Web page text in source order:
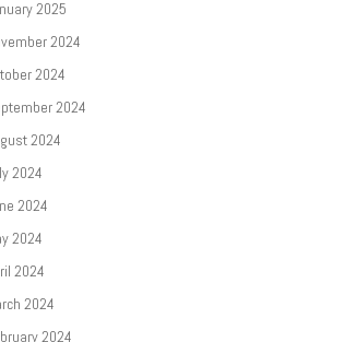
2025
2024
2024
2024
2024
2024
2024
2024
2024
2024
2024